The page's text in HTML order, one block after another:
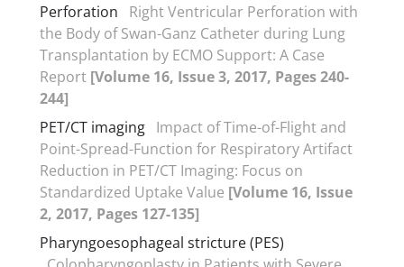
Perforation
Right Ventricular Perforation with
the Body of Swan-Ganz Catheter during Lung
Transplantation by ECMO Support: A Case
Report [Volume 16, Issue 3, 2017, Pages 240-
244]
PET/CT imaging Impact of Time-of-Flight and
Point-Spread-Function for Respiratory Artifact
Reduction in PET/CT Imaging: Focus on
Standardized Uptake Value [Volume 16, Issue
2, 2017, Pages 127-135]
Pharyngoesophageal stricture (PES)